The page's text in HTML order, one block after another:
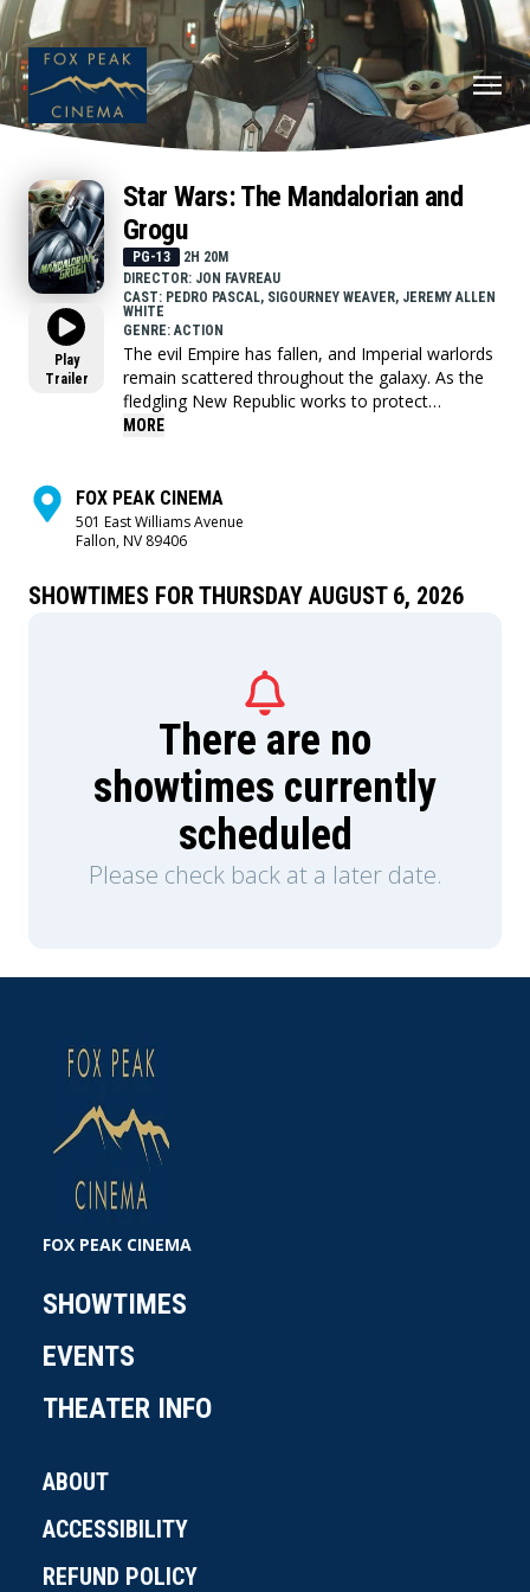
Play
Trailer
Star Wars: The Mandalorian and
Grogu
PG-13
2H 20M
DIRECTOR: JON FAVREAU
CAST: PEDRO PASCAL, SIGOURNEY WEAVER, JEREMY ALLEN
WHITE
GENRE: ACTION
The evil Empire has fallen, and Imperial warlords
remain scattered throughout the galaxy. As the
fledgling New Republic works to protect
everything the Rebellion fought for, they have
young apprentice Grogu. Directed by Jon
Favreau, “The Mandalorian and Grogu” also stars
Sigourney Weaver and is produced by Jon
Bryce, with music composed by Ludwig
MORE
FOX PEAK CINEMA
501 East Williams Avenue
Fallon, NV 89406
SHOWTIMES FOR THURSDAY AUGUST 6, 2026
There are no
showtimes currently
scheduled
Please check back at a later date.
FOX PEAK CINEMA
SHOWTIMES
EVENTS
THEATER INFO
ABOUT
ACCESSIBILITY
REFUND POLICY